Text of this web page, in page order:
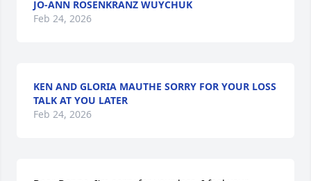
JO-ANN ROSENKRANZ WUYCHUK
Feb 24, 2026
KEN AND GLORIA MAUTHE SORRY FOR YOUR LOSS
TALK AT YOU LATER
Feb 24, 2026